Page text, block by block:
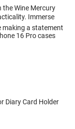
the Wine Mercury
Immerse
making a statement
16 Pro cases
Diary Card Holder